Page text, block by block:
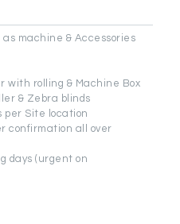
as machine & Accessories
rolling & Machine Box
& Zebra blinds
per Site location
confirmation all over
days (urgent on